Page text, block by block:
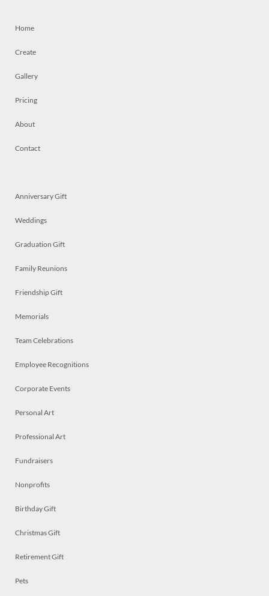
Home
Create
Gallery
Pricing
About
Contact
Anniversary Gift
Weddings
Graduation Gift
Family Reunions
Friendship Gift
Memorials
Team Celebrations
Employee Recognitions
Corporate Events
Personal Art
Professional Art
Fundraisers
Nonprofits
Birthday Gift
Christmas Gift
Retirement Gift
Pets